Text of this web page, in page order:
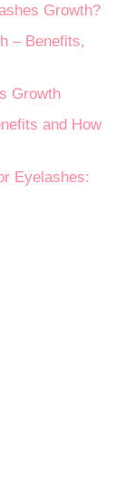
Growth?
– Benefits,
Growth
and How
Eyelashes: